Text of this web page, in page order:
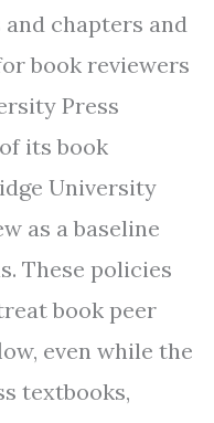
chapters and
book reviewers
Press
its book
University
as a baseline
These policies
book peer
even while the
textbooks,